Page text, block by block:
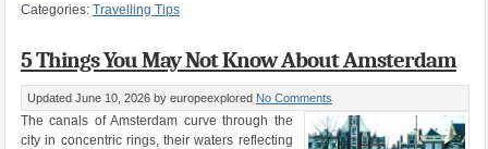
Categories: Travelling Tips
5 Things You May Not Know About Amsterdam
Updated June 10, 2026 by europeexplored No Comments
The canals of Amsterdam curve through the
city in concentric rings, their waters reflecting